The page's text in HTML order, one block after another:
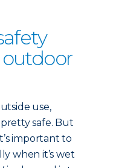
use,
safe. But
important to
when it’s wet